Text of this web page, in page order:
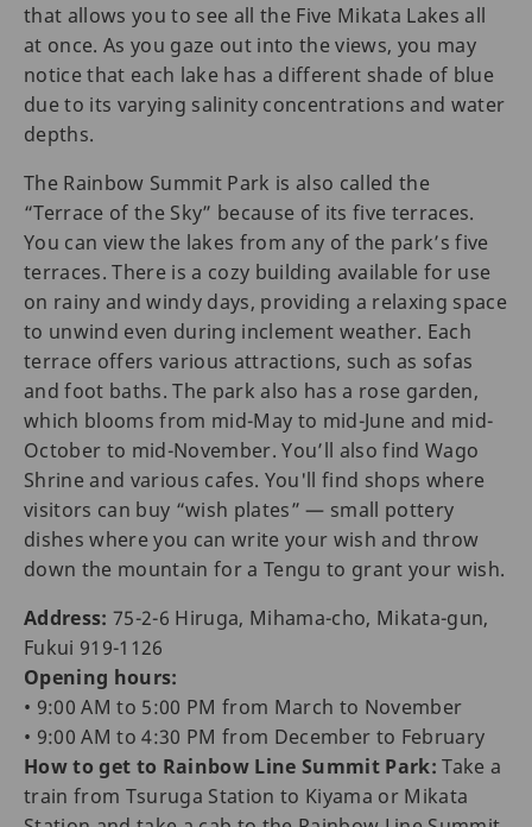
that allows you to see all the Five Mikata Lakes all
at once. As you gaze out into the views, you may
notice that each lake has a different shade of blue
due to its varying salinity concentrations and water
depths.
The Rainbow Summit Park is also called the
“Terrace of the Sky” because of its five terraces.
You can view the lakes from any of the park’s five
terraces. There is a cozy building available for use
on rainy and windy days, providing a relaxing space
to unwind even during inclement weather. Each
terrace offers various attractions, such as sofas
and foot baths. The park also has a rose garden,
which blooms from mid-May to mid-June and mid-
October to mid-November. You’ll also find Wago
Shrine and various cafes. You'll find shops where
visitors can buy “wish plates” — small pottery
dishes where you can write your wish and throw
down the mountain for a Tengu to grant your wish.
Address: 75-2-6 Hiruga, Mihama-cho, Mikata-gun,
Fukui 919-1126
Opening hours:
• 9:00 AM to 5:00 PM from March to November
• 9:00 AM to 4:30 PM from December to February
How to get to Rainbow Line Summit Park: Take a
train from Tsuruga Station to Kiyama or Mikata